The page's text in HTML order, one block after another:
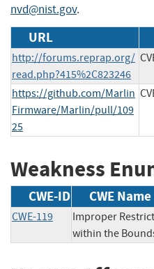
nvd@nist.gov.
URL
http://forums.reprap.org/
read.php?415%2C823246
https://github.com/Marlin
Firmware/Marlin/pull/109
25
Weakness
CWE-ID CWE Name
CWE-119
Improper
within the